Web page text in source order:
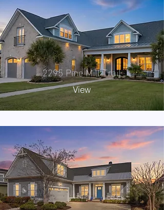
2295 Pine Mill Trail
View